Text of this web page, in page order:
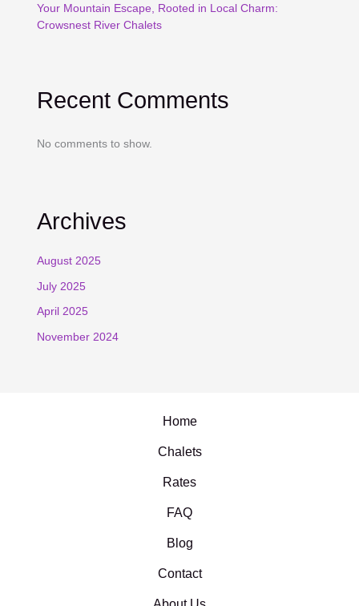
Your Mountain Escape, Rooted in Local Charm:
Crowsnest River Chalets
Recent Comments
No comments to show.
Archives
August 2025
July 2025
April 2025
November 2024
Home
Chalets
Rates
FAQ
Blog
Contact